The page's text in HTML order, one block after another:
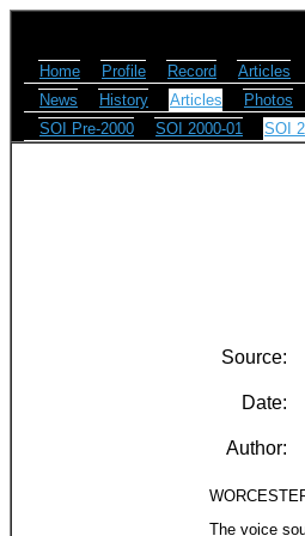
Home Profile Record Articles
News
History Articles Photos
SOI Pre-2000
SOI 2000-01 SOI
Source:
Date:
Author:
The voice